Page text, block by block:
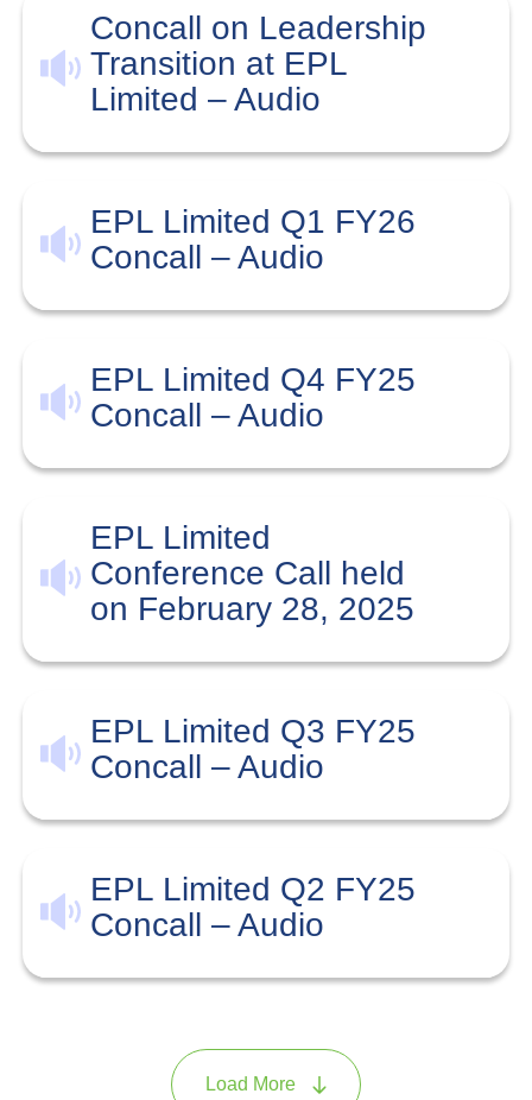
Concall on Leadership
Transition at EPL
Limited – Audio
EPL Limited Q1 FY26
Concall – Audio
EPL Limited Q4 FY25
Concall – Audio
EPL Limited
Conference Call held
on February 28, 2025
EPL Limited Q3 FY25
Concall – Audio
EPL Limited Q2 FY25
Concall – Audio
Load More